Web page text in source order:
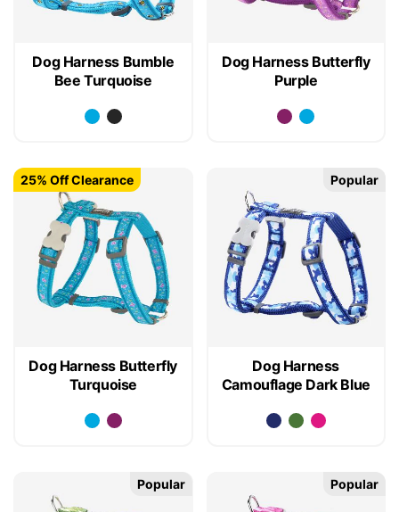
Dog Harness Bumble
Bee Turquoise
Dog Harness Butterfly
Purple
Dog Harness Butterfly
Turquoise
25% Off Clearance
Dog Harness
Camouflage Dark Blue
Popular
Popular Popular